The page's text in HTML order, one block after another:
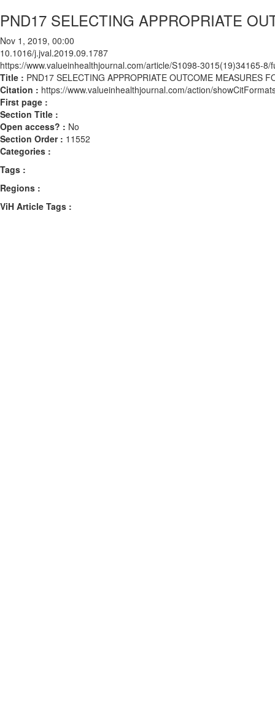
PND17 SELECTING APPROPRIATE
Nov 1, 2019, 00:00
10.1016/j.jval.2019.09.1787
https://www.valueinhealthjournal.com/article/S1098-3015(19)34165-8/
Title : PND17 SELECTING APPROPRIATE OUTCOME MEASURES
Citation : https://www.valueinhealthjournal.com/action/
First page :
Section Title :
Open access? : No
Section Order : 11552
Categories :
Tags :
Regions :
ViH Article Tags :